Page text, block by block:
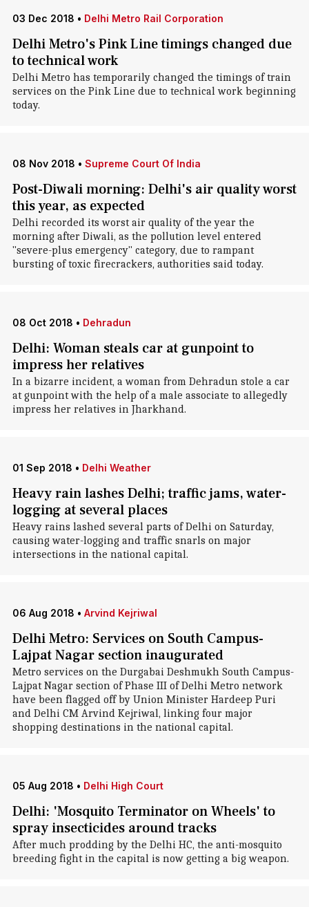
03 Dec 2018 • Delhi Metro Rail Corporation
Delhi Metro's Pink Line timings changed due
to technical work
Delhi Metro has temporarily changed the timings of train
services on the Pink Line due to technical work beginning
today.
08 Nov 2018 • Supreme Court Of India
Post-Diwali morning: Delhi's air quality worst
this year, as expected
Delhi recorded its worst air quality of the year the
morning after Diwali, as the pollution level entered
"severe-plus emergency" category, due to rampant
bursting of toxic firecrackers, authorities said today.
08 Oct 2018 • Dehradun
Delhi: Woman steals car at gunpoint to
impress her relatives
In a bizarre incident, a woman from Dehradun stole a car
at gunpoint with the help of a male associate to allegedly
impress her relatives in Jharkhand.
01 Sep 2018 • Delhi Weather
Heavy rain lashes Delhi; traffic jams, water-
logging at several places
Heavy rains lashed several parts of Delhi on Saturday,
causing water-logging and traffic snarls on major
intersections in the national capital.
06 Aug 2018 • Arvind Kejriwal
Delhi Metro: Services on South Campus-
Lajpat Nagar section inaugurated
Metro services on the Durgabai Deshmukh South Campus-
Lajpat Nagar section of Phase III of Delhi Metro network
have been flagged off by Union Minister Hardeep Puri
and Delhi CM Arvind Kejriwal, linking four major
shopping destinations in the national capital.
05 Aug 2018 • Delhi High Court
Delhi: 'Mosquito Terminator on Wheels' to
spray insecticides around tracks
After much prodding by the Delhi HC, the anti-mosquito
breeding fight in the capital is now getting a big weapon.